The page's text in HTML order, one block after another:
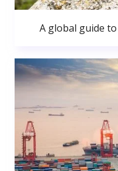
A global guide